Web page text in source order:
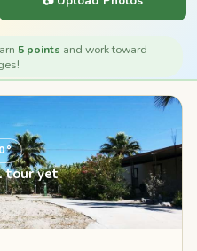
5 points and work toward
tour yet